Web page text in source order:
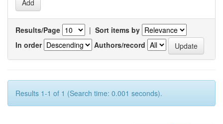
Results/Page | Sort items by
In order
Authors/record
Results 1-1 of 1 (Search time: 0.001 seconds).